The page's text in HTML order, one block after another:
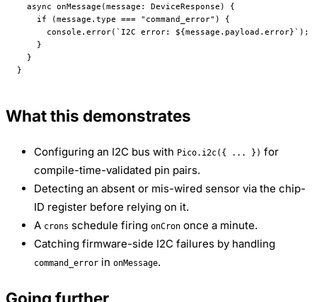
  async
onMessage (message : DeviceResponse ) {
    if
(message.type === "command_error" ) {
      console.
error( `I2C error: ${message . payload . error}` );
    }
  }
}
What this demonstrates
Configuring an I2C bus with Pico.i2c({ ... }) for
compile-time-validated pin pairs.
Detecting an absent or mis-wired sensor via the chip-
ID register before relying on it.
A crons schedule firing onCron once a minute.
Catching firmware-side I2C failures by handling
command_error in onMessage.